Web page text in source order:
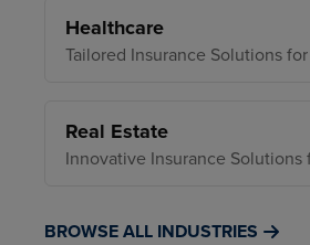
Healthcare
Tailored Insurance Solutions
Real Estate
Innovative Insurance Solutions
BROWSE ALL INDUSTRIES